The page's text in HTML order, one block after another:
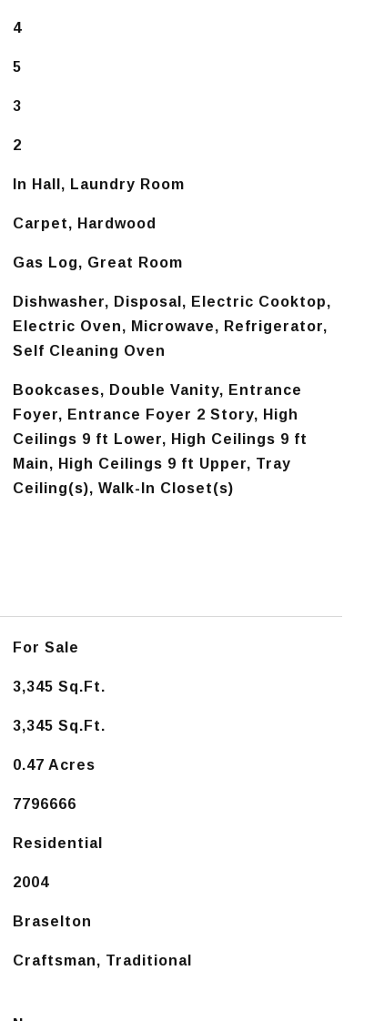
4
5
3
2
In Hall, Laundry Room
Carpet, Hardwood
Gas Log, Great Room
Dishwasher, Disposal, Electric Cooktop,
Electric Oven, Microwave, Refrigerator,
Self Cleaning Oven
Bookcases, Double Vanity, Entrance
Foyer, Entrance Foyer 2 Story, High
Ceilings 9 ft Lower, High Ceilings 9 ft
Main, High Ceilings 9 ft Upper, Tray
Ceiling(s), Walk-In Closet(s)
For Sale
3,345 Sq.Ft.
3,345 Sq.Ft.
0.47 Acres
7796666
Residential
2004
Braselton
Craftsman, Traditional